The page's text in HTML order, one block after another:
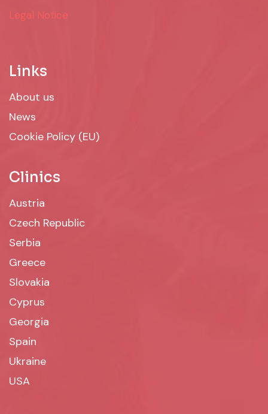
Legal Notice
Links
About us
News
Cookie Policy (EU)
Clinics
Austria
Czech Republic
Serbia
Greece
Slovakia
Cyprus
Georgia
Spain
Ukraine
USA